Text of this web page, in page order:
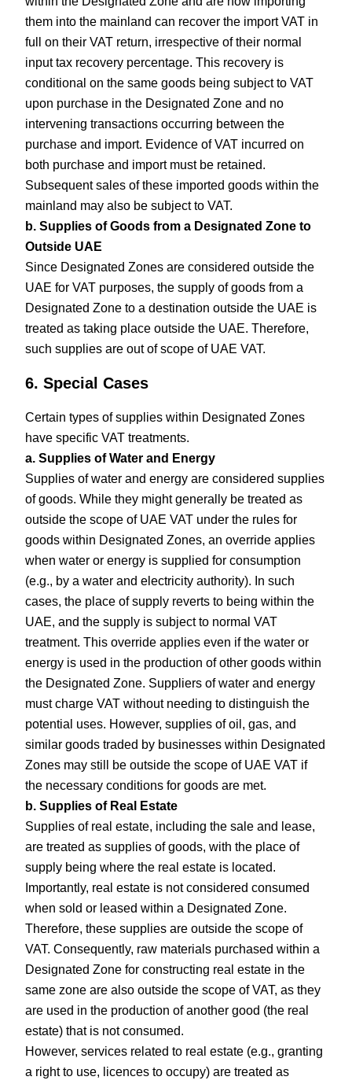
them into the mainland can recover the import VAT in
full on their VAT return, irrespective of their normal
input tax recovery percentage. This recovery is
conditional on the same goods being subject to VAT
upon purchase in the Designated Zone and no
intervening transactions occurring between the
purchase and import. Evidence of VAT incurred on
both purchase and import must be retained.
Subsequent sales of these imported goods within the
mainland may also be subject to VAT.
b. Supplies of Goods from a Designated Zone to
Outside UAE
Since Designated Zones are considered outside the
UAE for VAT purposes, the supply of goods from a
Designated Zone to a destination outside the UAE is
treated as taking place outside the UAE. Therefore,
such supplies are out of scope of UAE VAT.
6. Special Cases
Certain types of supplies within Designated Zones
have specific VAT treatments.
a. Supplies of Water and Energy
Supplies of water and energy are considered supplies
of goods. While they might generally be treated as
outside the scope of UAE VAT under the rules for
goods within Designated Zones, an override applies
when water or energy is supplied for consumption
(e.g., by a water and electricity authority). In such
cases, the place of supply reverts to being within the
UAE, and the supply is subject to normal VAT
treatment. This override applies even if the water or
energy is used in the production of other goods within
the Designated Zone. Suppliers of water and energy
must charge VAT without needing to distinguish the
potential uses. However, supplies of oil, gas, and
similar goods traded by businesses within Designated
Zones may still be outside the scope of UAE VAT if
the necessary conditions for goods are met.
b. Supplies of Real Estate
Supplies of real estate, including the sale and lease,
are treated as supplies of goods, with the place of
supply being where the real estate is located.
Importantly, real estate is not considered consumed
when sold or leased within a Designated Zone.
Therefore, these supplies are outside the scope of
VAT. Consequently, raw materials purchased within a
Designated Zone for constructing real estate in the
same zone are also outside the scope of VAT, as they
are used in the production of another good (the real
estate) that is not consumed.
However, services related to real estate (e.g., granting
a right to use, licences to occupy) are treated as